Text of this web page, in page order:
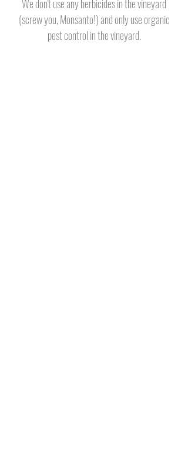
We don't use any herbicides in the vineyard
(screw you, Monsanto!) and only use organic
pest control in the vineyard.